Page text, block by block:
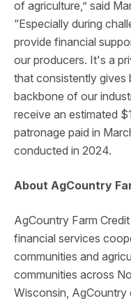
of agriculture,” said
“Especially during
provide financial
our producers. It's a
that consistently gives
backbone of our
receive an estimated
patronage paid in
conducted in 2024.
About AgCountry
AgCountry Farm
financial services
communities and
communities across
Wisconsin,